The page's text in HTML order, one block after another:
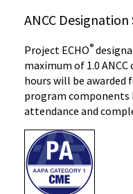
ANCC
Project ECHO®
maximum of 1.0
hours will be
program components
attendance and